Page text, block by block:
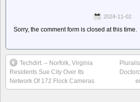
2024-11-02
Sorry, the comment form is closed at this time.
Techdirt. – Norfolk, Virginia
Residents Sue City Over Its
Network Of 172 Flock Cameras